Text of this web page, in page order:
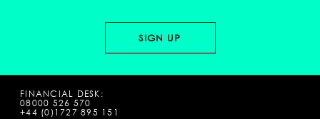
FINANCIAL DESK:
08000 526 570
+44 (0)1727 895 151